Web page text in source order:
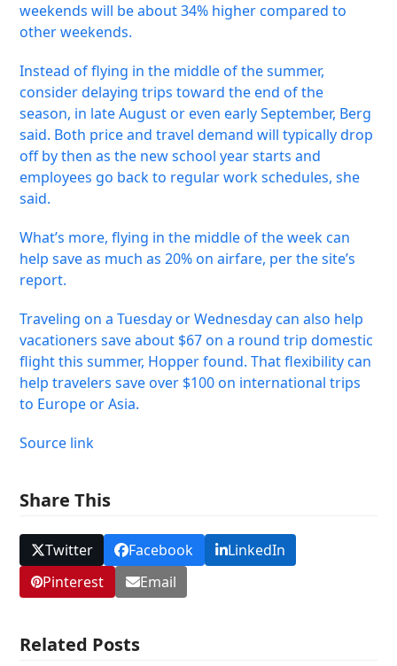
weekends will be about 34% higher compared to
other weekends.
Instead of flying in the middle of the summer,
consider delaying trips toward the end of the
season, in late August or even early September, Berg
said. Both price and travel demand will typically drop
off by then as the new school year starts and
employees go back to regular work schedules, she
said.
What’s more, flying in the middle of the week can
help save as much as 20% on airfare, per the site’s
report.
Traveling on a Tuesday or Wednesday can also help
vacationers save about $67 on a round trip domestic
flight this summer, Hopper found. That flexibility can
help travelers save over $100 on international trips
to Europe or Asia.
Source link
Share This
Twitter Facebook
LinkedIn
Pinterest
Email
Related Posts